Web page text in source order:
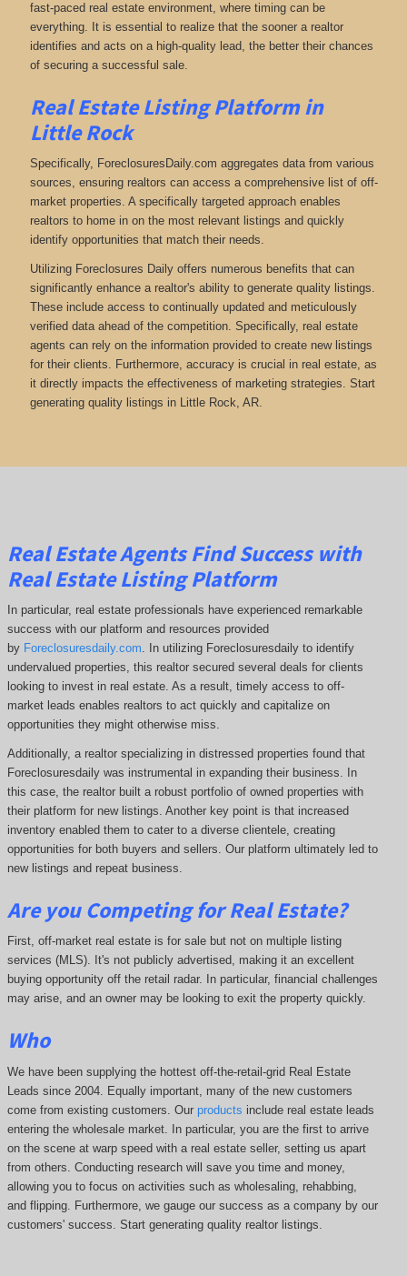
fast-paced real estate environment, where timing can be
everything. It is essential to realize that the sooner a realtor
identifies and acts on a high-quality lead, the better their chances
of securing a successful sale.
Real Estate Listing Platform in
Little Rock
Specifically, ForeclosuresDaily.com aggregates data from various
sources, ensuring realtors can access a comprehensive list of off-
market properties. A specifically targeted approach enables
realtors to home in on the most relevant listings and quickly
identify opportunities that match their needs.
Utilizing Foreclosures Daily offers numerous benefits that can
significantly enhance a realtor's ability to generate quality listings.
These include access to continually updated and meticulously
verified data ahead of the competition. Specifically, real estate
agents can rely on the information provided to create new listings
for their clients. Furthermore, accuracy is crucial in real estate, as
it directly impacts the effectiveness of marketing strategies. Start
generating quality listings in Little Rock, AR.
Real Estate Agents Find Success with
Real Estate Listing Platform
In particular, real estate professionals have experienced remarkable
success with our platform and resources provided
by Foreclosuresdaily.com. In utilizing Foreclosuresdaily to identify
undervalued properties, this realtor secured several deals for clients
looking to invest in real estate. As a result, timely access to off-
market leads enables realtors to act quickly and capitalize on
opportunities they might otherwise miss.
Additionally, a realtor specializing in distressed properties found that
Foreclosuresdaily was instrumental in expanding their business. In
this case, the realtor built a robust portfolio of owned properties with
their platform for new listings. Another key point is that increased
inventory enabled them to cater to a diverse clientele, creating
opportunities for both buyers and sellers. Our platform ultimately led to
new listings and repeat business.
Are you Competing for Real Estate?
First, off-market real estate is for sale but not on multiple listing
services (MLS). It's not publicly advertised, making it an excellent
buying opportunity off the retail radar. In particular, financial challenges
may arise, and an owner may be looking to exit the property quickly.
Who
We have been supplying the hottest off-the-retail-grid Real Estate
Leads since 2004. Equally important, many of the new customers
come from existing customers. Our products include real estate leads
entering the wholesale market. In particular, you are the first to arrive
on the scene at warp speed with a real estate seller, setting us apart
from others. Conducting research will save you time and money,
allowing you to focus on activities such as wholesaling, rehabbing,
and flipping. Furthermore, we gauge our success as a company by our
customers' success. Start generating quality realtor listings.